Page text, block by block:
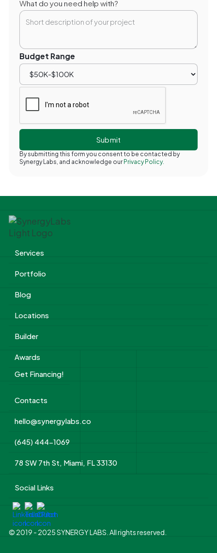
What do you need help with?
Budget Range
By submitting this form you consent to be contacted by
Synergy Labs, and acknowledge our Privacy Policy.
Services
Portfolio
Blog
Locations
Builder
Awards
Get Financing!
Contacts
hello@synergylabs.co
(645) 444-1069
78 SW 7th St, Miami, FL 33130
Social Links
© 2019 - 2025 SYNERGY LABS. All rights reserved.